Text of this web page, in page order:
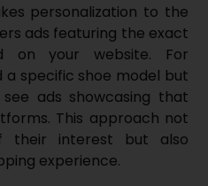
personalization to the
ads featuring the exact
on your website. For
a specific shoe model but
see ads showcasing that
This approach not
their interest but also
experience.